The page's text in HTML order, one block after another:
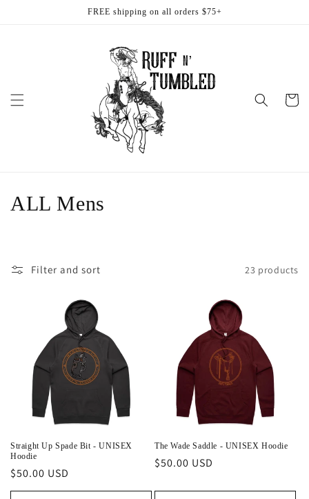
FREE shipping on all orders $75+
Cart
C
n
:
ALL Mens
Filter and sort 23 products
Straight Up Spade Bit - UNISEX
Hoodie
Regular
price
$50.00 USD
The Wade Saddle - UNISEX Hoodie
Regular
$50.00 USD